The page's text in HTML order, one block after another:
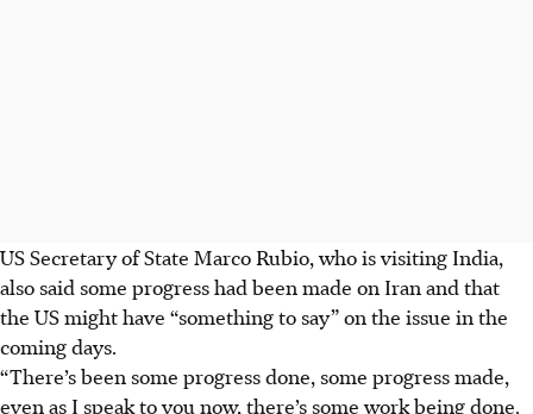
US Secretary of State Marco Rubio, who is visiting India,
also said some progress had been made on Iran and that
the US might have “something to say” on the issue in the
coming days.
“There’s been some progress done, some progress made,
even as I speak to you now, there’s some work being done.